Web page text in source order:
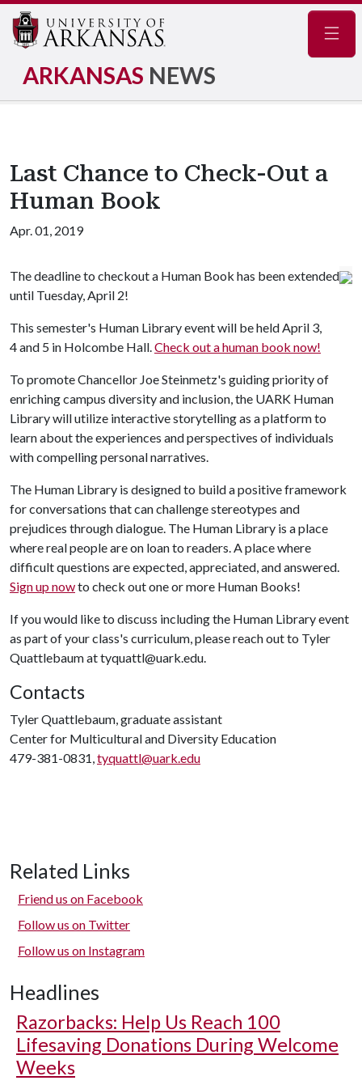
ARKANSAS NEWS
Last Chance to Check-Out a
Human Book
Apr. 01, 2019
The deadline to checkout a Human Book has been extended
until Tuesday, April 2!
This semester's Human Library event will be held April 3,
4 and 5 in Holcombe Hall.Check out a human book now!
To promote Chancellor Joe Steinmetz's guiding priority of
enriching campus diversity and inclusion, the UARK Human
Library will utilize interactive storytelling as a platform to
learn about the experiences and perspectives of individuals
with compelling personal narratives.
The Human Library is designed to build a positive framework
for conversations that can challenge stereotypes and
prejudices through dialogue. The Human Library is a place
where real people are on loan to readers. A place where
difficult questions are expected, appreciated, and answered.
Sign up nowto check out one or more Human Books!
If you would like to discuss including the Human Library event
as part of your class's curriculum, please reach out to Tyler
Quattlebaum at tyquattl@uark.edu.
Contacts
Tyler Quattlebaum, graduate assistant
Center for Multicultural and Diversity Education
479-381-0831,tyquattl@uark.edu
Related Links
Friend us on Facebook
Follow us on Twitter
Follow us on Instagram
Headlines
Razorbacks: Help Us Reach 100
Lifesaving Donations During Welcome
Weeks